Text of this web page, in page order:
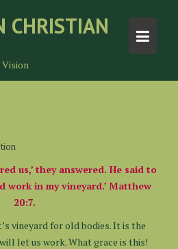
CHRISTIAN
us,’ they answered. He said to
work in my vineyard.’ Matthew
20:7.
vineyard for old bodies. It is the
let us work. What grace is this!